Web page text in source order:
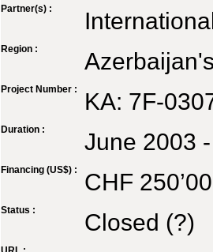
Partner(s) :
Region :
Project Number : KA: 7F-
Duration : June 2003
Financing (US$) : CHF
Status : Closed (?)